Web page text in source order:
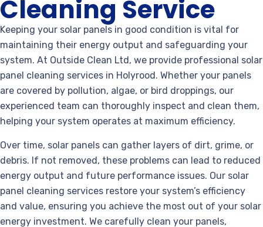
Cleaning Service
Keeping your solar panels in good condition is vital for
maintaining their energy output and safeguarding your
system. At Outside Clean Ltd, we provide professional solar
panel cleaning services in Holyrood. Whether your panels
are covered by pollution, algae, or bird droppings, our
experienced team can thoroughly inspect and clean them,
helping your system operates at maximum efficiency.
Over time, solar panels can gather layers of dirt, grime, or
debris. If not removed, these problems can lead to reduced
energy output and future performance issues. Our solar
panel cleaning services restore your system’s efficiency
and value, ensuring you achieve the most out of your solar
energy investment. We carefully clean your panels,